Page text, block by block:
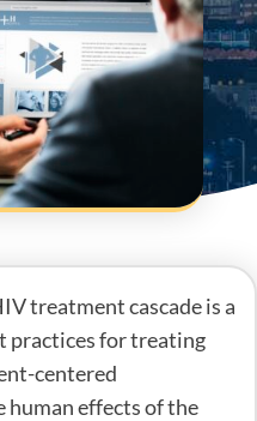
treatment cascade is a
practices for treating
centered
effects of the